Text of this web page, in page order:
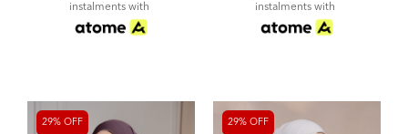
instalments with
instalments with
29% OFF 29% OFF